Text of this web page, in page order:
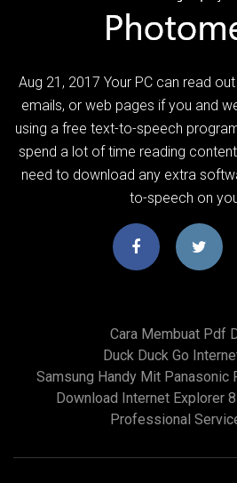
Aug 21, 2017 Your PC can read
emails, or web pages if you and
using a free text-to-speech
spend a lot of time reading
need to download any extra
to-speech on
Cara Membuat Pdf
Duck Duck Go
Samsung Handy Mit Panasonic
Download Internet Explorer
Professional